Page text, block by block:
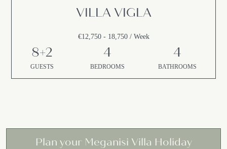
VILLA VIGLA
€12,750 - 18,750 / Week
8+2
GUESTS
4
BEDROOMS
4
BATHROOMS
Plan your Meganisi Villa Holiday